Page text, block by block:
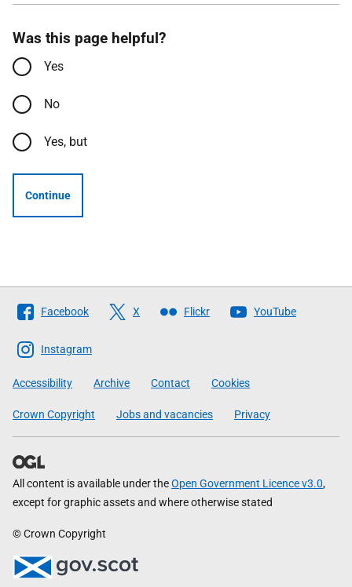
Was this page helpful?
Yes
No
Yes, but
Continue
Follow
The
Scottish
Government
Facebook X Flickr YouTube
Instagram
Accessibility Archive Contact Cookies
Crown Copyright Jobs and vacancies Privacy
All content is available under theOpen Government Licence v3.0,
except for graphic assets and where otherwise stated
© Crown Copyright